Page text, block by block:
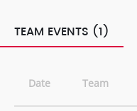
TEAM EVENTS (1)
Date Team